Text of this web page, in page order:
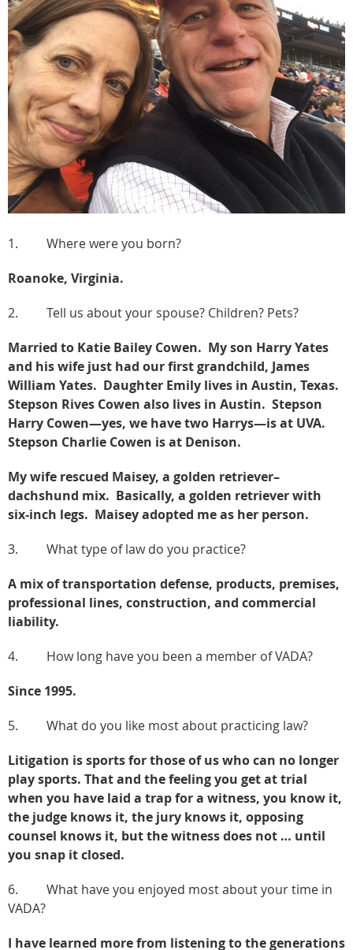
1. Where were you born?
Roanoke, Virginia.
2. Tell us about your spouse? Children? Pets?
Married to Katie Bailey Cowen. My son Harry Yates
and his wife just had our first grandchild, James
William Yates. Daughter Emily lives in Austin, Texas.
Stepson Rives Cowen also lives in Austin. Stepson
Harry Cowen—yes, we have two Harrys—is at UVA.
Stepson Charlie Cowen is at Denison.
My wife rescued Maisey, a golden retriever–
dachshund mix. Basically, a golden retriever with
six-inch legs. Maisey adopted me as her person.
3. What type of law do you practice?
A mix of transportation defense, products, premises,
professional lines, construction, and commercial
liability.
4. How long have you been a member of VADA?
Since 1995.
5. What do you like most about practicing law?
Litigation is sports for those of us who can no longer
play sports. That and the feeling you get at trial
when you have laid a trap for a witness, you know it,
the judge knows it, the jury knows it, opposing
counsel knows it, but the witness does not … until
you snap it closed.
6. What have you enjoyed most about your time in
VADA?
I have learned more from listening to the generations